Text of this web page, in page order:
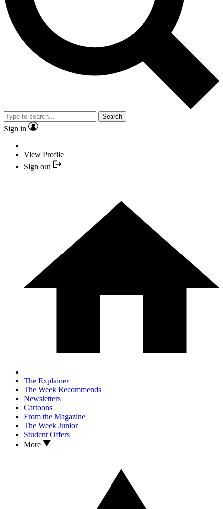
Search
Sign in
View Profile
Sign out
The Explainer
The Week Recommends
Newsletters
Cartoons
From the Magazine
The Week Junior
Student Offers
More